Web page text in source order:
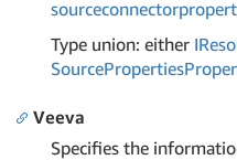
Type union: either
SourceProperties
Veeva
Specifies the